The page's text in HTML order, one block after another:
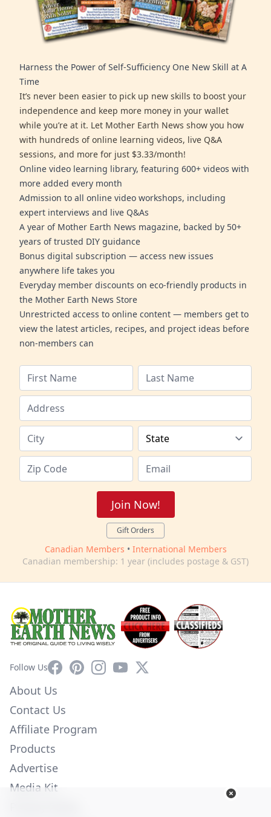
Harness the Power of Self-Sufficiency One New Skill at A
Time
It’s never been easier to pick up new skills to boost your
independence and keep more money in your wallet
while you’re at it. Let Mother Earth News show you how
with hundreds of online learning videos, live Q&A
sessions, and more for just $3.33/month!
Online video learning library, featuring 600+ videos with
more added every month
Admission to all online video workshops, including
expert interviews and live Q&As
A year of Mother Earth News magazine, backed by 50+
years of trusted DIY guidance
Bonus digital subscription — access new issues
anywhere life takes you
Everyday member discounts on eco-friendly products in
the Mother Earth News Store
Unrestricted access to online content — members get to
view the latest articles, recipes, and project ideas before
non-members can
Join Now!
Gift Orders
Canadian Members • International Members
Canadian membership: 1 year (includes postage & GST)
Follow UsFacebookPinterestInstagram
YouTube
X
About Us
Contact Us
Affiliate Program
Products
Advertise
Media Kit